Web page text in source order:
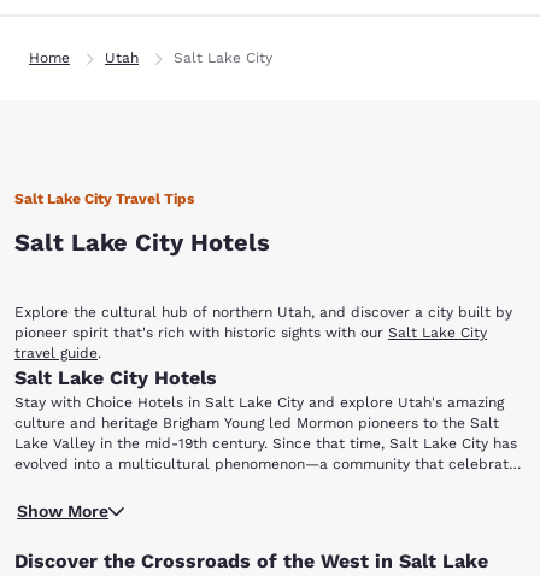
Home Utah Salt Lake City
Salt Lake City Travel Tips
Salt Lake City Hotels
Explore the cultural hub of northern Utah, and discover a city built by
pioneer spirit that's rich with historic sights with our Salt Lake City
travel guide.
Salt Lake City Hotels
Stay with Choice Hotels in Salt Lake City and explore Utah's amazing
culture and heritage Brigham Young led Mormon pioneers to the Salt
Lake Valley in the mid-19th century. Since that time, Salt Lake City has
evolved into a multicultural phenomenon—a community that celebrates
the Salt Lake Greek Festival and the Utah Pride Festival. Salt Lake City
But there's so much more to experience, like these hot local attractions
just a short trip from our Salt Lake City hotels: Historic Temple Square
Museum of Fine Arts Hogle Zoo Great Salt Lake Discover Salt Lake City
Show More
Discover the Crossroads of the West in Salt Lake